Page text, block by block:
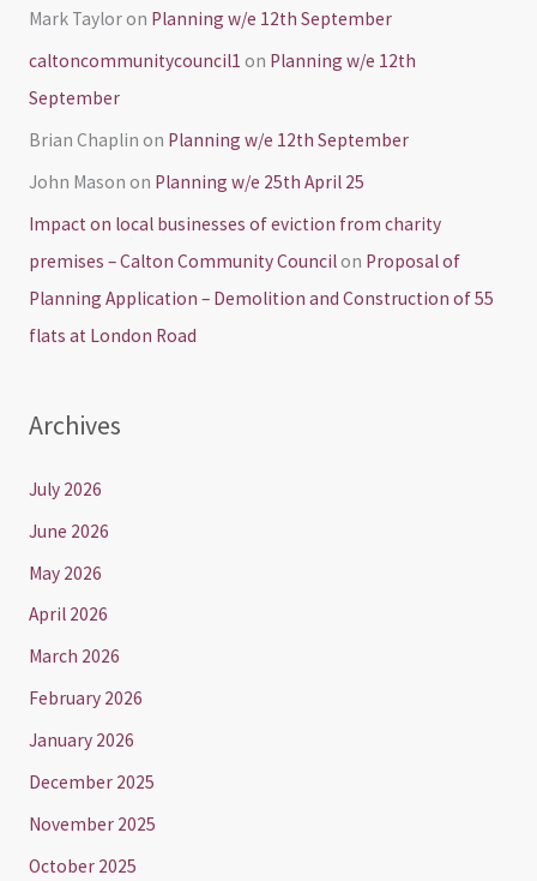
Mark Tayloron Planning w/e 12th September
caltoncommunitycouncil1 on Planning w/e 12th
September
Brian Chaplin on Planning w/e 12th September
John Mason on Planning w/e 25th April 25
Impact on local businesses of eviction from charity
premises – Calton Community Councilon Proposal of
Planning Application – Demolition and Construction of 55
flats at London Road
Archives
July 2026
June 2026
May 2026
April 2026
March 2026
February 2026
January 2026
December 2025
November 2025
October 2025